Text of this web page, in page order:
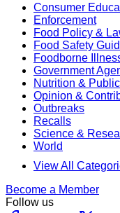
Consumer
Enforcement
Food Policy &
Food Safety
Foodborne
Government
Nutrition &
Opinion &
Outbreaks
Recalls
Science &
World
View All
Become a Member
Follow us